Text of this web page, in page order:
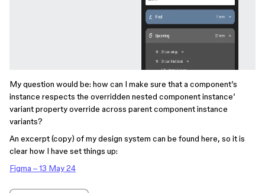
My question would be: how can I make sure that a component’s
instance respects the overridden nested component instance’
variant property override across parent component instance
variants?
An excerpt (copy) of my design system can be found here, so it is
clear how I have set things up:
Figma – 13 May 24